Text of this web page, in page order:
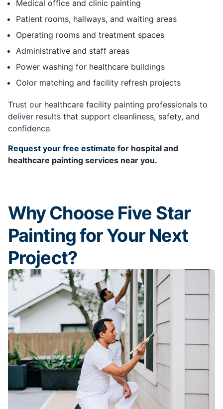
Medical office and clinic painting
Patient rooms, hallways, and waiting areas
Operating rooms and treatment spaces
Administrative and staff areas
Power washing for healthcare buildings
Color matching and facility refresh projects
Trust our healthcare facility painting professionals to
deliver results that support cleanliness, safety, and
confidence.
Request your free estimate for hospital and
healthcare painting services near you.
Why Choose Five Star
Painting for Your Next
Project?